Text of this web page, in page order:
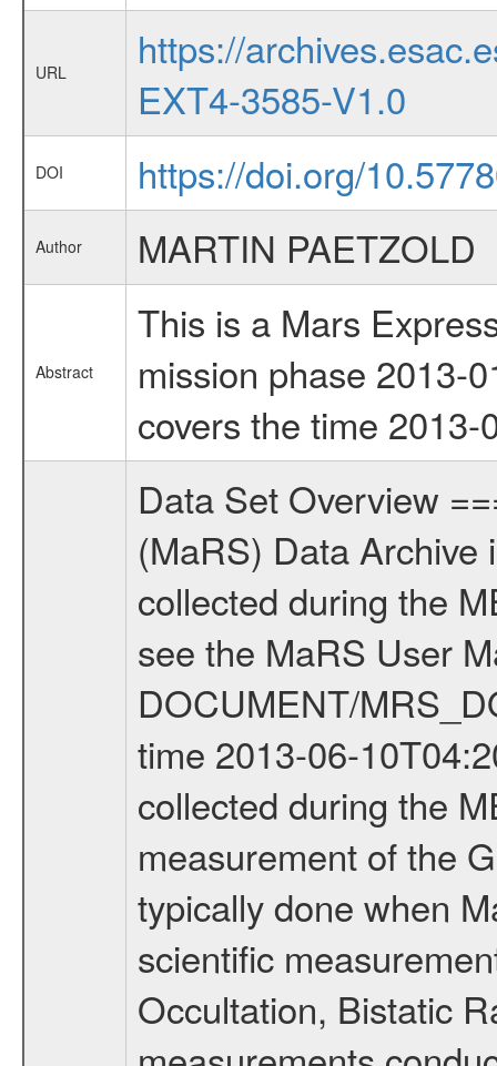
URL
https://
EXT4-3585-V1.0
DOI https://doi.org/
Author MARTIN PAETZOLD
Abstract
This is a Mars
mission phase 2013-
covers the time
Data Set Overview ================ The Mars Express (MEX) Radio Science (MaRS) Data Archive is a time-ordered collection of raw and partially processed data collected during the MEX Mission to Mars. For more information on the investigations see the MaRS User Manual MARSUSERMANUAL2004 in the MaRS DOCUMENT/MRS_DOC folder. This is a Global Gravity measurement covering the time 2013-06-10T04:20:13.000 to 2013-06-10T06:06:58.500. This data set was collected during the MEX Extended Mission Phase 4 (EXT4) 2013 to 2014. This is a measurement of the Global Gravity field of Mars. Global gravity measurements were typically done when Mars Express was around Apocenter. There were four types of scientific measurements conducted during Extended Mission: Solar Conjunction, Occultation, Bistatic Radar and Gravity where one has to distinguish between gravity measurements conducted on Phobos as well as global gravity measurements on Mars which were conducted around apocenter and target gravity measurements on Mars which were conducted around pericenter over interesting geophysical structures. For more information see INST.CAT or the MaRS User Manual MARSUSERMANUAL2004. For all measurements if not indicated otherwise Transponder 1 onboard the s/c was used. Transponder 2 is designed to be a backup. Mission Phase Definition ======================== It should be noted that the Mars Express (MEX) Radio Science (MaRS) group uses mission phases which deviate from the ones defined in the MISSION.CAT files given by ESA in order to keep the keywords and abbreviations consistent for Mars Express, and Rosetta. For Venus Express other definitions are used. Those mission phase abbreviations are also used in the data description field of the dataset_id. MaRS mission name | abbreviation | time span ================================================================ Near Earth Verification | NEV | 2003-06-02 - 2003-07-31 ---------------------------------------------------------------Cruise 1 | CR1 | 2003-08-01 - 2003-12-25 ---------------------------------------------------------------Mission Commissioning | MCO | 2003-12-26 - 2004-06-30 ---------------------------------------------------------------Prime Mission | PRM | 2004-07-01 - 2005-12-31 ---------------------------------------------------------------Extended Mission 1 | EXT1 | 2006-01-01 - 2007-09-30 ---------------------------------------------------------------Extended Mission 2 | EXT2 | 2007-10-01 - 2009-12-31